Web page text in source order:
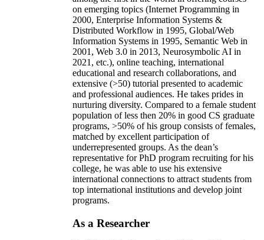
on emerging topics (Internet Programming in
2000, Enterprise Information Systems &
Distributed Workflow in 1995, Global/Web
Information Systems in 1995, Semantic Web in
2001, Web 3.0 in 2013, Neurosymbolic AI in
2021, etc.), online teaching, international
educational and research collaborations, and
extensive (>50) tutorial presented to academic
and professional audiences. He takes prides in
nurturing diversity. Compared to a female student
population of less then 20% in good CS graduate
programs, >50% of his group consists of females,
matched by excellent participation of
underrepresented groups. As the dean’s
representative for PhD program recruiting for his
college, he was able to use his extensive
international connections to attract students from
top international institutions and develop joint
programs.
As a Researcher